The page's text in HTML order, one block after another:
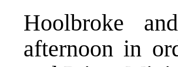
Hoolbroke
afternoon in